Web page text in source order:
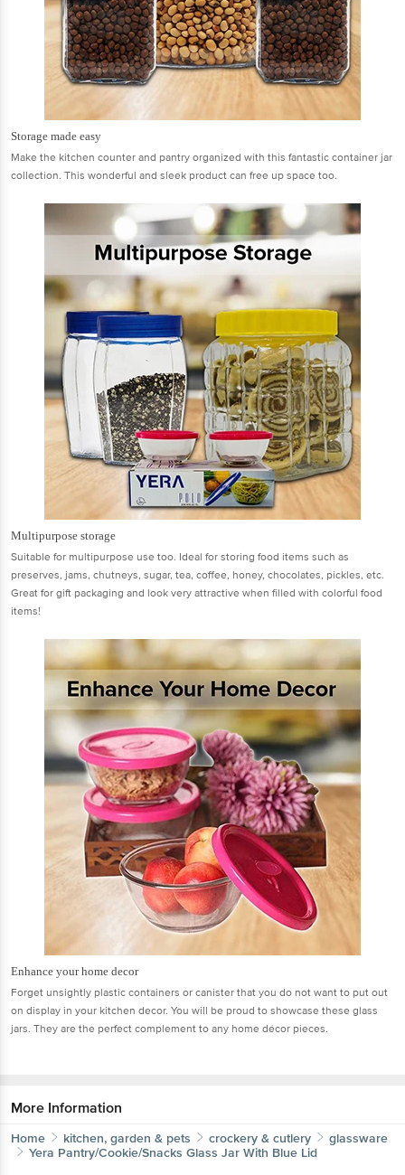
Storage made easy
Make the kitchen counter and pantry organized with this fantastic container jar
collection. This wonderful and sleek product can free up space too.
Multipurpose storage
Suitable for multipurpose use too. Ideal for storing food items such as
preserves, jams, chutneys, sugar, tea, coffee, honey, chocolates, pickles, etc.
Great for gift packaging and look very attractive when filled with colorful food
items!
Enhance your home decor
Forget unsightly plastic containers or canister that you do not want to put out
on display in your kitchen decor. You will be proud to showcase these glass
jars. They are the perfect complement to any home décor pieces.
More Information
Home kitchen, garden & pets crockery & cutlery
glassware
Yera Pantry/Cookie/Snacks Glass Jar With Blue Lid